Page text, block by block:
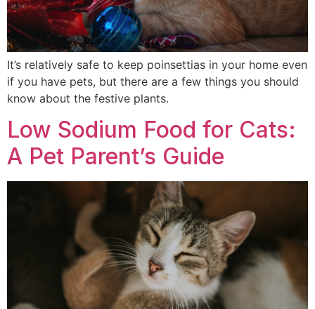
It’s relatively safe to keep poinsettias in your home even
if you have pets, but there are a few things you should
know about the festive plants.
Low Sodium Food for Cats:
A Pet Parent’s Guide